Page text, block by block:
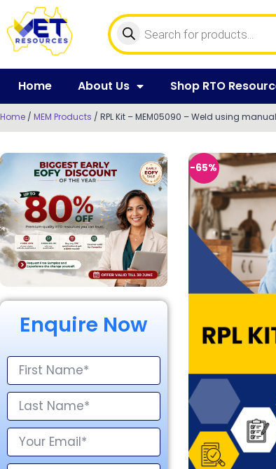
Home About Us Shop RTO
Home / MEM Products / RPL Kit – MEM05090 – Weld using
Enquire Now
-65%